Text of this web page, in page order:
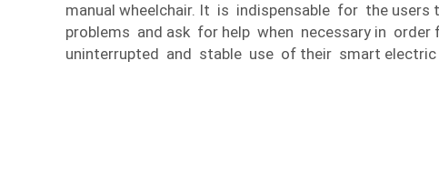
manual wheelchair. It is indispensable for the users
problems and ask for help when necessary in order
uninterrupted and stable use of their smart electric